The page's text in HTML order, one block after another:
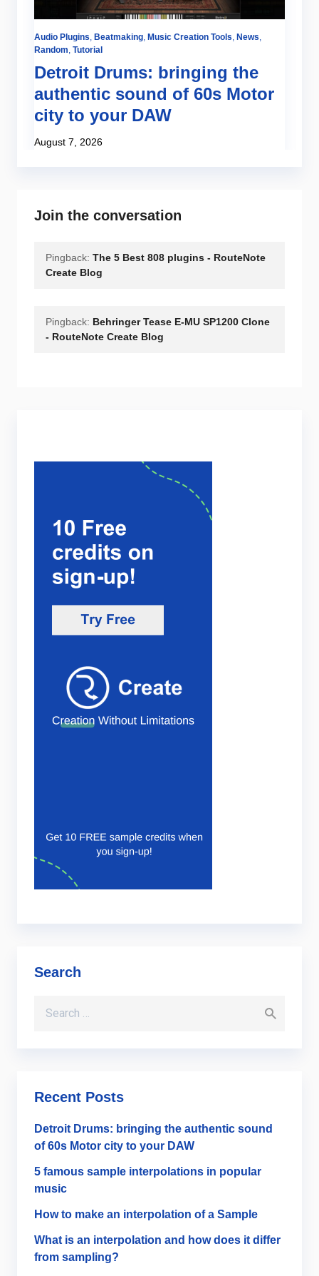
Audio Plugins, Beatmaking, Music Creation Tools, News,
Random, Tutorial
Detroit Drums: bringing the
authentic sound of 60s Motor
city to your DAW
August 7, 2026
Join the conversation
Pingback: The 5 Best 808 plugins - RouteNote
Create Blog
Pingback: Behringer Tease E-MU SP1200 Clone
- RouteNote Create Blog
Search
Recent Posts
Detroit Drums: bringing the authentic sound
of 60s Motor city to your DAW
5 famous sample interpolations in popular
music
How to make an interpolation of a Sample
What is an interpolation and how does it differ
from sampling?